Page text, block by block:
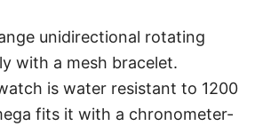
unidirectional rotating
with a mesh bracelet.
is water resistant to 1200
fits it with a chronometer-